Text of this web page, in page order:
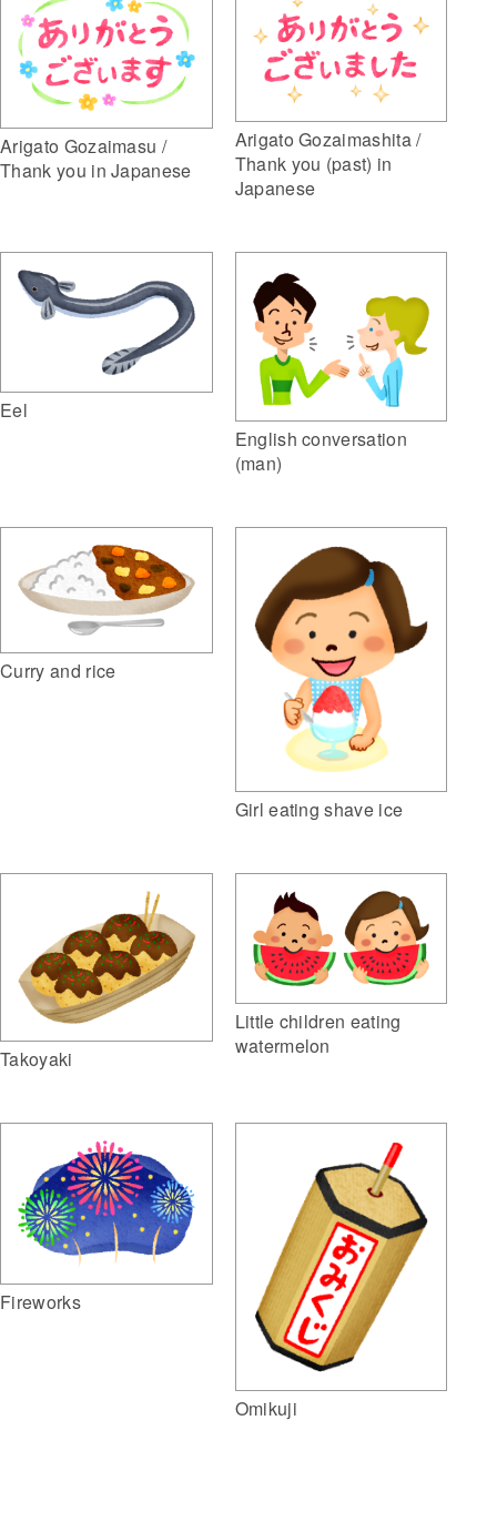
Arigato Gozaimasu /
Thank you in Japanese
Arigato Gozaimashita /
Thank you (past) in
Japanese
Eel
English conversation
(man)
Curry and rice
Girl eating shave ice
Takoyaki
Little children eating
watermelon
Fireworks
Omikuji